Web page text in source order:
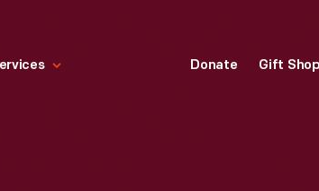
Donate Gift